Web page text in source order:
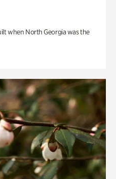
when North Georgia was the